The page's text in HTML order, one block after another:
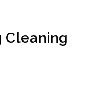
Cleaning